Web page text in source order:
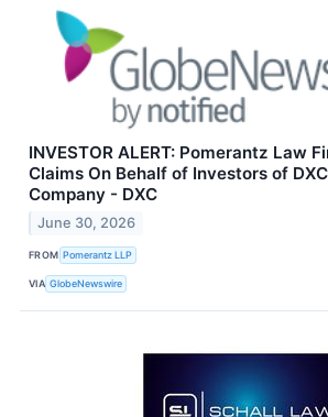
INVESTOR ALERT: Pomerantz Law
Claims On Behalf of Investors of
Company - DXC
June 30, 2026
FROM Pomerantz LLP
VIA GlobeNewswire